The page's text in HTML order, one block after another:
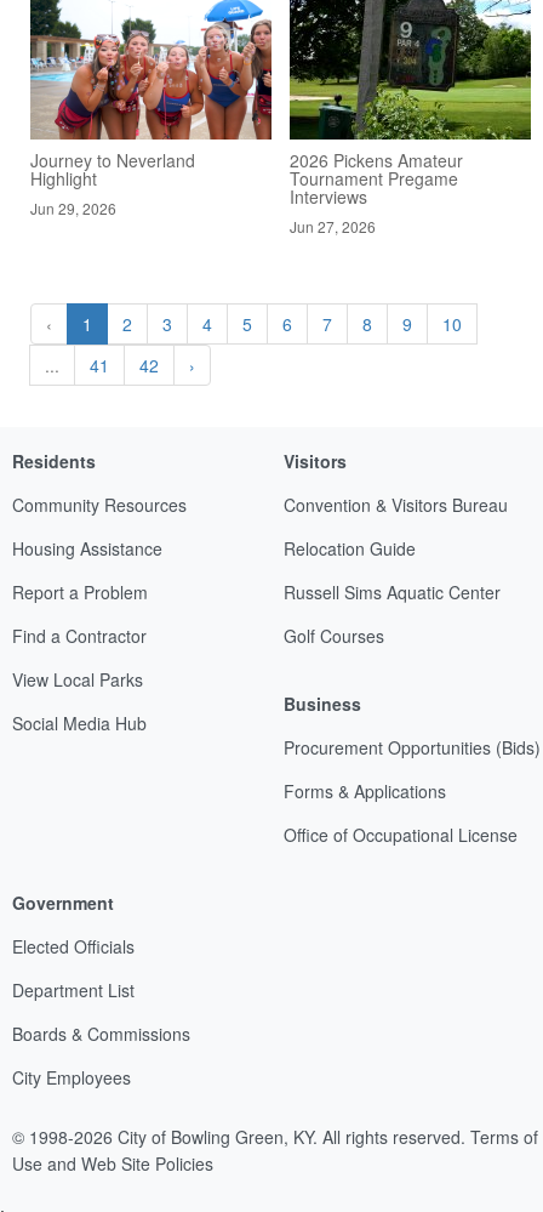
Journey to Neverland
Highlight
Jun 29, 2026
2026 Pickens Amateur
Tournament Pregame
Interviews
Jun 27, 2026
‹ 1 2 3 4 5 6 7 8 9
10
...
41 42 ›
Residents
Community Resources
Housing Assistance
Report a Problem
Find a Contractor
View Local Parks
Social Media Hub
Visitors
Convention & Visitors Bureau
Relocation Guide
Russell Sims Aquatic Center
Golf Courses
Business
Procurement Opportunities (Bids)
Forms & Applications
Office of Occupational License
Government
Elected Officials
Department List
Boards & Commissions
City Employees
© 1998-2026 City of Bowling Green, KY. All rights reserved. Terms of
Use and Web Site Policies